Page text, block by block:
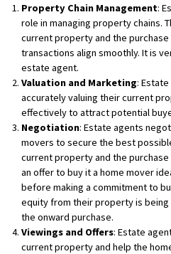
Property Chain Management:
role in managing property chains.
current property and the
transactions align smoothly. It is
estate agent.
Valuation and Marketing:
accurately valuing their current
effectively to attract potential
Negotiation: Estate agents
movers to secure the best
current property and the purchase
an offer to buy it a home mover
before making a commitment to
equity from their property is
the onward purchase.
Viewings and Offers: Estate
current property and help the